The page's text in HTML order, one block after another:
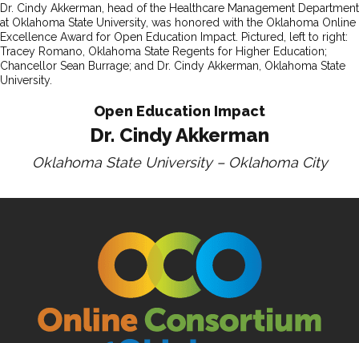
Dr. Cindy Akkerman, head of the Healthcare Management Department
at Oklahoma State University, was honored with the Oklahoma Online
Excellence Award for Open Education Impact. Pictured, left to right:
Tracey Romano, Oklahoma State Regents for Higher Education;
Chancellor Sean Burrage; and Dr. Cindy Akkerman, Oklahoma State
University.
Open Education Impact
Dr. Cindy Akkerman
Oklahoma State University – Oklahoma City